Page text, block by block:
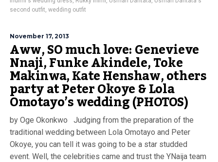
second outfit, wedding outfit
November 17, 2013
Aww, SO much love: Genevieve
Nnaji, Funke Akindele, Toke
Makinwa, Kate Henshaw, others
party at Peter Okoye & Lola
Omotayo’s wedding (PHOTOS)
by Oge Okonkwo Judging from the preparation of the
traditional wedding between Lola Omotayo and Peter
Okoye, you can tell it was going to be a star studded
event. Well, the celebrities came and trust the YNaija team